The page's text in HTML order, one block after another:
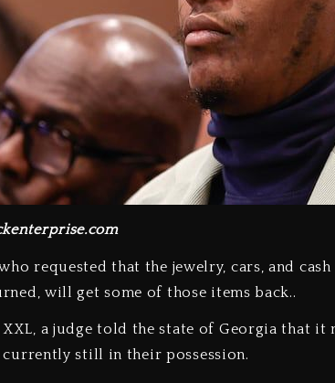
requested that the jewelry, cars, and
will get some of those items back..
a judge told the state of Georgia that it
currently still in their possession.